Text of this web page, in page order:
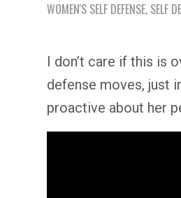
WOMEN'S SELF DEFENSE, SELF
I don’t care if this is
defense moves, just
proactive about her